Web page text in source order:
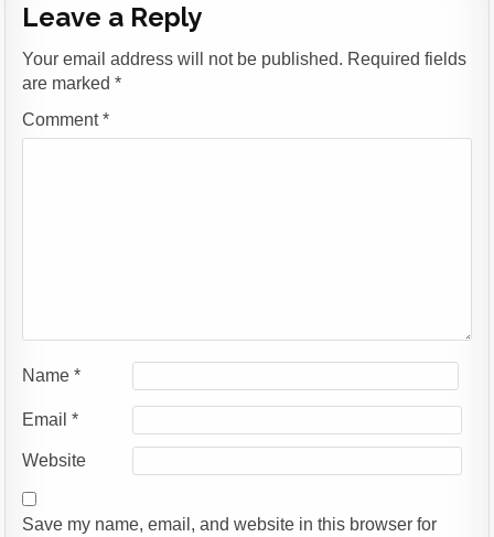
Leave a Reply
Your email address will not be published. Required fields
are marked*
Comment*
Name*
Email*
Website
Save my name, email, and website in this browser for